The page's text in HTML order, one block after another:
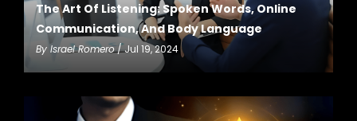
The Art Of Listening: Spoken Words, Online
Communication, And Body Language
By Israel Romero/ Jul 19, 2024